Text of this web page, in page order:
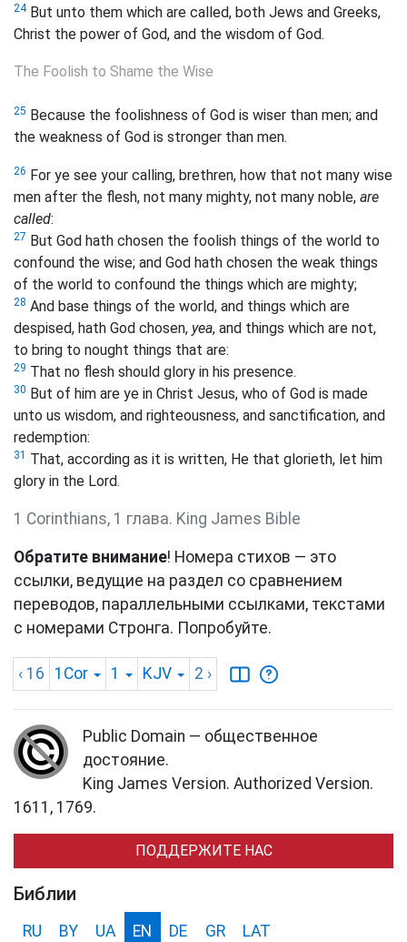
24But unto them which are called, both Jews and Greeks,
Christ the power of God, and the wisdom of God.
The Foolish to Shame the Wise
25 Because the foolishness of God is wiser than men; and
the weakness of God is stronger than men.
26 For ye see your calling, brethren, how that not many wise
men after the flesh, not many mighty, not many noble, are
called:
27 But God hath chosen the foolish things of the world to
confound the wise; and God hath chosen the weak things
of the world to confound the things which are mighty;
28 And base things of the world, and things which are
despised, hath God chosen, yea, and things which are not,
to bring to nought things that are:
29 That no flesh should glory in his presence.
30 But of him are ye in Christ Jesus, who of God is made
unto us wisdom, and righteousness, and sanctification, and
redemption:
31 That, according as it is written, He that glorieth, let him
glory in the Lord.
1 Corinthians, 1 глава. King James Bible
Обратите внимание! Номера стихов — это
ссылки, ведущие на раздел со сравнением
переводов, параллельными ссылками, текстами
с номерами Стронга. Попробуйте.
‹ 16 1Cor 1 KJV 2 ›
Public Domain — общественное
достояние.
King James Version. Authorized Version.
1611, 1769.
ПОДДЕРЖИТЕ НАС
Библии
RU BY UA EN DE GR LAT